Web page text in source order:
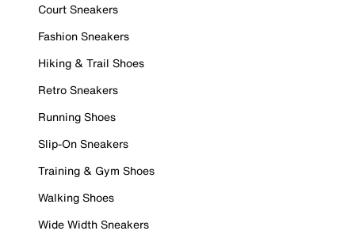
Court Sneakers
Fashion Sneakers
Hiking & Trail Shoes
Retro Sneakers
Running Shoes
Slip-On Sneakers
Training & Gym Shoes
Walking Shoes
Wide Width Sneakers